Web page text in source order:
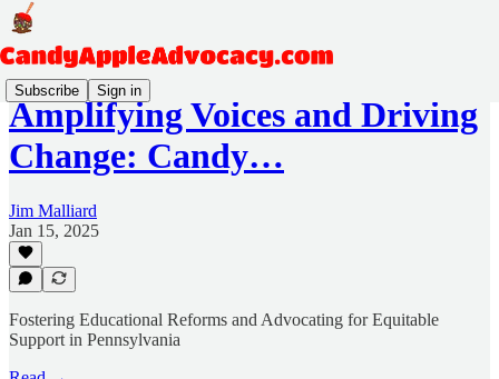
Subscribe Sign in
Amplifying Voices and Driving
Change: Candy…
Jim Malliard
Jan 15, 2025
Fostering Educational Reforms and Advocating for Equitable
Support in Pennsylvania